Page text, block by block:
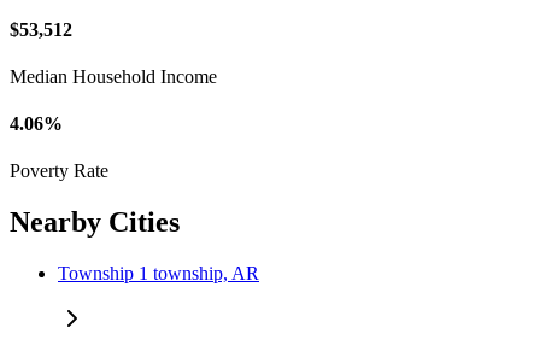
$53,512
Median Household Income
4.06%
Poverty Rate
Nearby Cities
Township 1 township, AR